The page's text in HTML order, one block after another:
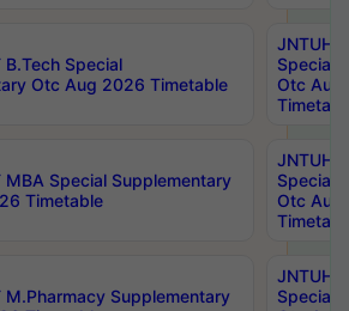
B.Tech Special
Otc Aug 2026 Timetable
JNTUH
Special
Otc Aug
MBA Special Supplementary
Timetable
JNTUH
Special
Otc Aug
M.Pharmacy Supplementary
JNTUH
Special